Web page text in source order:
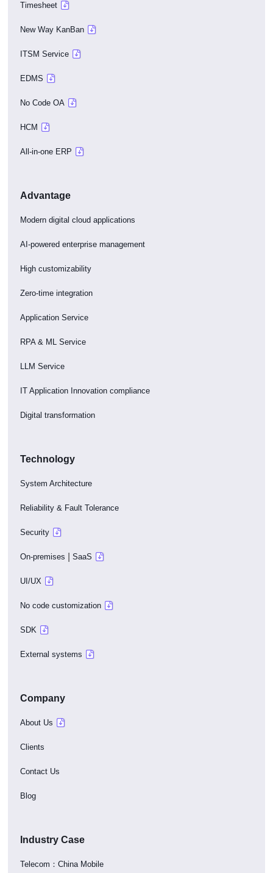
Timesheet
New Way KanBan
ITSM Service
EDMS
No Code OA
HCM
All-in-one ERP
Advantage
Modern digital cloud applications
AI-powered enterprise management
High customizability
Zero-time integration
Application Service
RPA & ML Service
LLM Service
IT Application Innovation compliance
Digital transformation
Technology
System Architecture
Reliability & Fault Tolerance
Security
On-premises |SaaS
UI/UX
No code customization
SDK
External systems
Company
About Us
Clients
Contact Us
Blog
Industry Case
Telecom：China Mobile